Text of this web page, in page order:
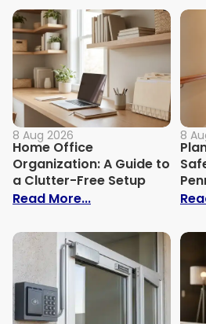
8 Aug 2026
Home Office
Organization: A Guide to
a Clutter-Free Setup
Read More...: Home Office
8